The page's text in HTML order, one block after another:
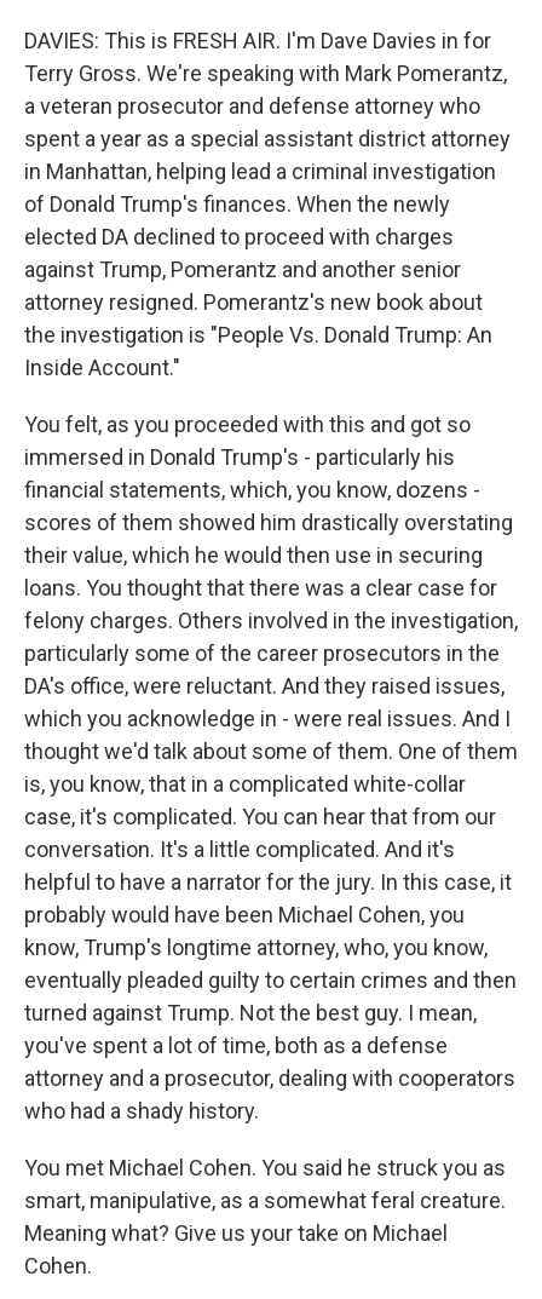
DAVIES: This is FRESH AIR. I'm Dave Davies in for
Terry Gross. We're speaking with Mark Pomerantz,
a veteran prosecutor and defense attorney who
spent a year as a special assistant district attorney
in Manhattan, helping lead a criminal investigation
of Donald Trump's finances. When the newly
elected DA declined to proceed with charges
against Trump, Pomerantz and another senior
attorney resigned. Pomerantz's new book about
the investigation is "People Vs. Donald Trump: An
Inside Account."
You felt, as you proceeded with this and got so
immersed in Donald Trump's - particularly his
financial statements, which, you know, dozens -
scores of them showed him drastically overstating
their value, which he would then use in securing
loans. You thought that there was a clear case for
felony charges. Others involved in the investigation,
particularly some of the career prosecutors in the
DA's office, were reluctant. And they raised issues,
which you acknowledge in - were real issues. And I
thought we'd talk about some of them. One of them
is, you know, that in a complicated white-collar
case, it's complicated. You can hear that from our
conversation. It's a little complicated. And it's
helpful to have a narrator for the jury. In this case, it
probably would have been Michael Cohen, you
know, Trump's longtime attorney, who, you know,
eventually pleaded guilty to certain crimes and then
turned against Trump. Not the best guy. I mean,
you've spent a lot of time, both as a defense
attorney and a prosecutor, dealing with cooperators
who had a shady history.
You met Michael Cohen. You said he struck you as
smart, manipulative, as a somewhat feral creature.
Meaning what? Give us your take on Michael
Cohen.